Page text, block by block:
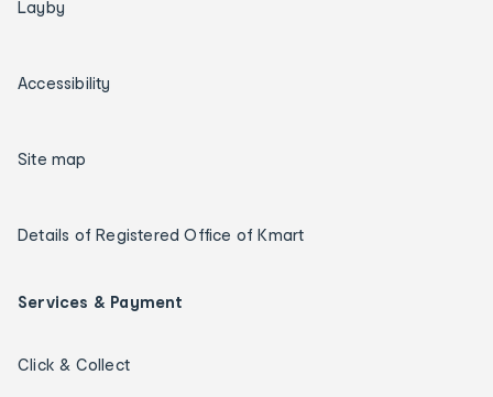
Layby
Accessibility
Site map
Details of Registered Office of Kmart
Services & Payment
Click & Collect